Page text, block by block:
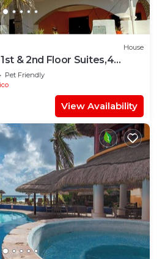
House
& 2nd Floor Suites,4
Ocean front
Pet Friendly
View Availability